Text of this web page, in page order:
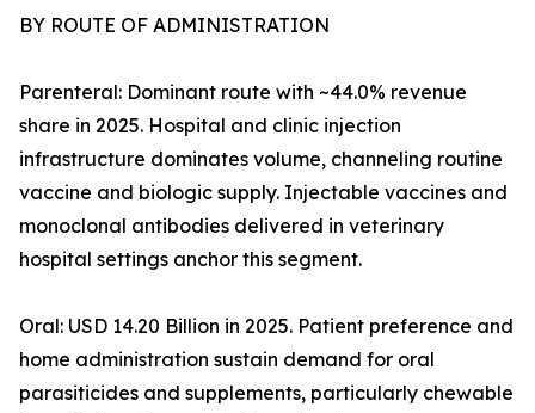
BY ROUTE OF ADMINISTRATION
Parenteral: Dominant route with ~44.0% revenue
share in 2025. Hospital and clinic injection
infrastructure dominates volume, channeling routine
vaccine and biologic supply. Injectable vaccines and
monoclonal antibodies delivered in veterinary
hospital settings anchor this segment.
Oral: USD 14.20 Billion in 2025. Patient preference and
home administration sustain demand for oral
parasiticides and supplements, particularly chewable